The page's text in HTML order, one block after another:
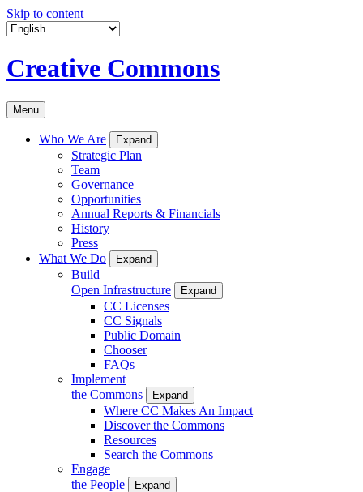
Skip to content
Creative Commons
Menu
Who We Are Expand
Strategic Plan
Team
Governance
Opportunities
Annual Reports & Financials
History
Press
What We Do
Expand
Build
Open Infrastructure
Expand
CC Licenses
CC Signals
Public Domain
Chooser
FAQs
Implement
the Commons
Expand
Where CC Makes An Impact
Discover the Commons
Resources
Search the Commons
Engage
the People
Expand